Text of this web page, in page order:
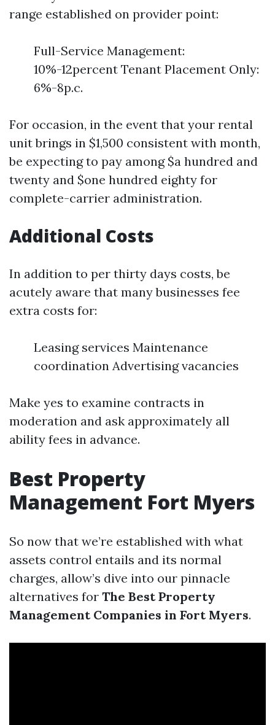
range established on provider point:
Full-Service Management:
10%-12percent Tenant Placement Only:
6%-8p.c.
For occasion, in the event that your rental
unit brings in $1,500 consistent with month,
be expecting to pay among $a hundred and
twenty and $one hundred eighty for
complete-carrier administration.
Additional Costs
In addition to per thirty days costs, be
acutely aware that many businesses fee
extra costs for:
Leasing services Maintenance
coordination Advertising vacancies
Make yes to examine contracts in
moderation and ask approximately all
ability fees in advance.
Best Property
Management Fort Myers
So now that we’re established with what
assets control entails and its normal
charges, allow’s dive into our pinnacle
alternatives for The Best Property
Management Companies in Fort Myers.